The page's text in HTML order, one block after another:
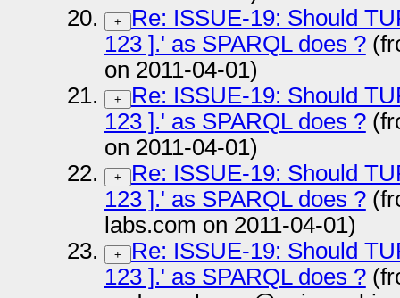
+
Re: ISSUE-19: Should
123 ].' as SPARQL does ?
on 2011-04-01)
+
Re: ISSUE-19: Should
123 ].' as SPARQL does ?
on 2011-04-01)
+
Re: ISSUE-19: Should
123 ].' as SPARQL does ?
labs.com on 2011-04-01)
+
Re: ISSUE-19: Should
123 ].' as SPARQL does ?